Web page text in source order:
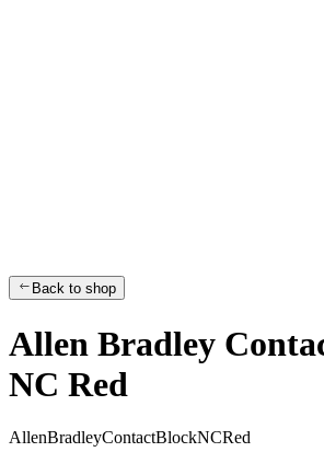
Back to shop
Allen Bradley
NC Red
AllenBradleyContactBlockNCRed